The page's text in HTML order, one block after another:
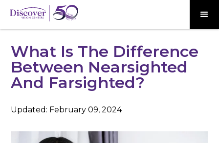
What Is The Difference
Between Nearsighted
And Farsighted?
Updated: February 09, 2024